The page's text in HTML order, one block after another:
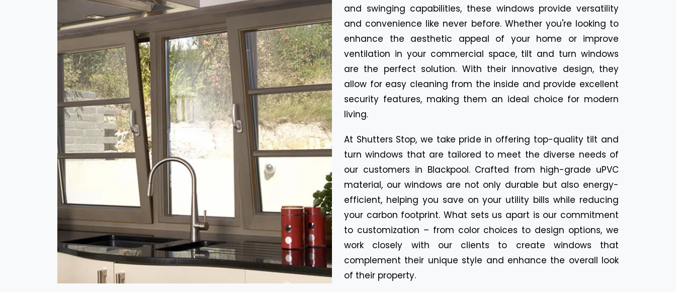
and swinging capabilities, these windows provide versatility
and convenience like never before. Whether you're looking to
enhance the aesthetic appeal of your home or improve
ventilation in your commercial space, tilt and turn windows
are the perfect solution. With their innovative design, they
allow for easy cleaning from the inside and provide excellent
security features, making them an ideal choice for modern
living.
At Shutters Stop, we take pride in offering top-quality tilt and
turn windows that are tailored to meet the diverse needs of
our customers in Blackpool. Crafted from high-grade uPVC
material, our windows are not only durable but also energy-
efficient, helping you save on your utility bills while reducing
your carbon footprint. What sets us apart is our commitment
to customization – from color choices to design options, we
work closely with our clients to create windows that
complement their unique style and enhance the overall look
of their property.